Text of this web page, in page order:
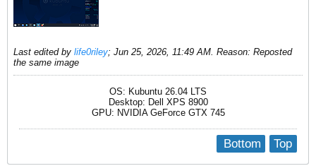
Last edited by life0riley; Jun 25, 2026, 11:49 AM Reason: Reposted
the same image
OS: Kubuntu 26.04 LTS
Desktop: Dell XPS 8900
GPU: NVIDIA GeForce GTX 745
Top
Bottom